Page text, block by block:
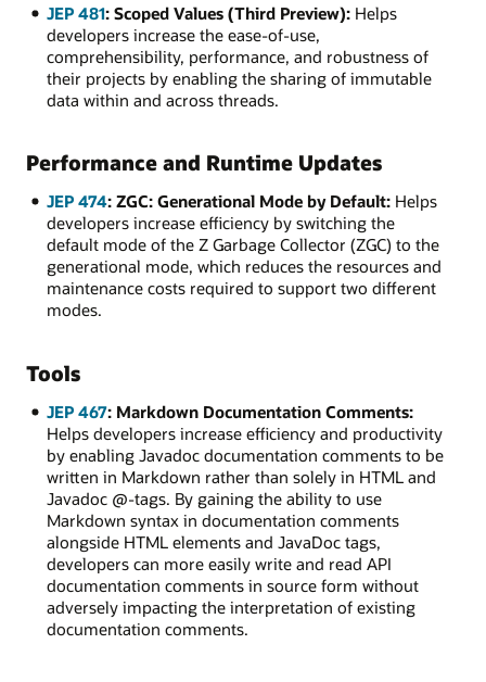
JEP 481: Scoped Values (Third Preview):Helps
developers increase the ease-of-use,
comprehensibility, performance, and robustness of
their projects by enabling the sharing of immutable
data within and across threads.
Performance and Runtime Updates
JEP 474: ZGC: Generational Mode by Default:Helps
developers increase efficiency by switching the
default mode of the Z Garbage Collector (ZGC) to the
generational mode, which reduces the resources and
maintenance costs required to support two different
modes.
Tools
JEP 467: Markdown Documentation Comments:
Helps developers increase efficiency and productivity
by enabling Javadoc documentation comments to be
written in Markdown rather than solely in HTML and
Javadoc @-tags. By gaining the ability to use
Markdown syntax in documentation comments
alongside HTML elements and JavaDoc tags,
developers can more easily write and read API
documentation comments in source form without
adversely impacting the interpretation of existing
documentation comments.